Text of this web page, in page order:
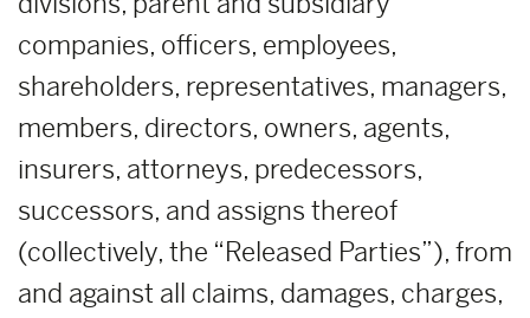
companies, officers, employees,
shareholders, representatives, managers,
members, directors, owners, agents,
insurers, attorneys, predecessors,
successors, and assigns thereof
(collectively, the “Released Parties”), from
and against all claims, damages, charges,